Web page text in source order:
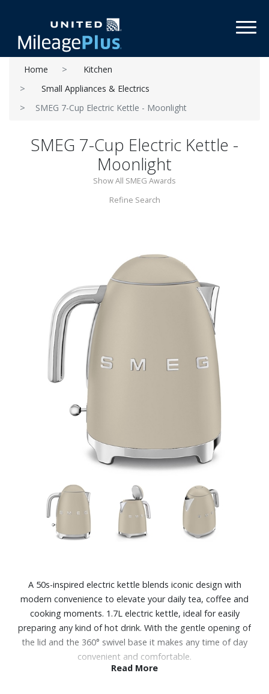
Home
Kitchen
Small Appliances & Electrics
SMEG 7-Cup Electric Kettle - Moonlight
SMEG 7-Cup Electric Kettle -
Moonlight
Show All SMEG Awards
Refine Search
A 50s-inspired electric kettle blends iconic design with
modern convenience to elevate your daily tea, coffee and
cooking moments. 1.7L electric kettle, ideal for easily
preparing any kind of hot drink. With the gentle opening of
the lid and the 360° swivel base it makes any time of day
convenient and comfortable.
Read More